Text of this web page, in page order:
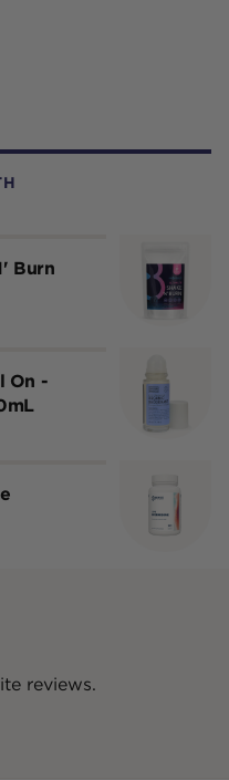
Burn
On -
reviews.